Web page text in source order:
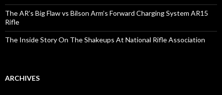
The AR’s Big Flaw vs Bilson Arm’s Forward Charging System AR15
Rifle
The Inside Story On The Shakeups At National Rifle Association
ARCHIVES